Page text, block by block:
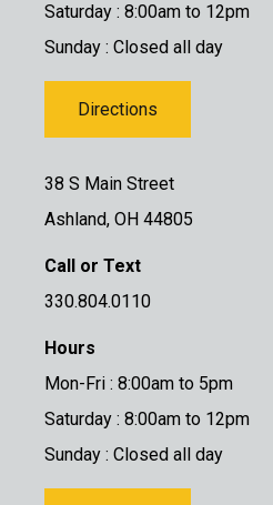
Saturday : 8:00am to 12pm
Sunday : Closed all day
Directions
38 S Main Street
Ashland, OH 44805
Call or Text
330.804.0110
Hours
Mon-Fri : 8:00am to 5pm
Saturday : 8:00am to 12pm
Sunday : Closed all day